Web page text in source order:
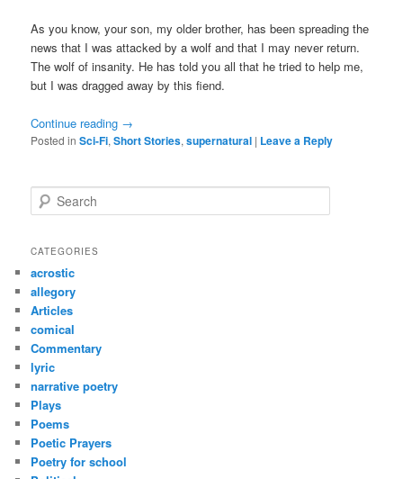
As you know, your son, my older brother, has been spreading the
news that I was attacked by a wolf and that I may never return.
The wolf of insanity. He has told you all that he tried to help me,
but I was dragged away by this fiend.
Continue reading →
Posted in Sci-Fi,Short Stories,supernatural | Leave a Reply
e
r
h
CATEGORIES
acrostic
allegory
Articles
comical
Commentary
lyric
narrative poetry
Plays
Poems
Poetic Prayers
Poetry for school